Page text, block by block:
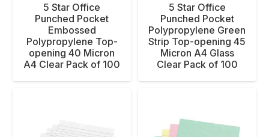
5 Star Office
Punched Pocket
Embossed
Polypropylene Top-
opening 40 Micron
A4 Clear Pack of 100
5 Star Office
Punched Pocket
Polypropylene Green
Strip Top-opening 45
Micron A4 Glass
Clear Pack of 100